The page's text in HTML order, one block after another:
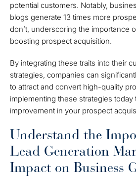
potential customers. Notably,
blogs generate 13 times more
don’t, underscoring the importance
boosting prospect acquisition.
By integrating these traits into their
strategies, companies can
to attract and convert high-quality
implementing these strategies today
improvement in your prospect
Understand the
Lead Generation
Impact on Business